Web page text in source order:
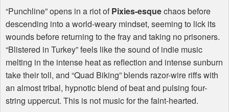
“Punchline” opens in a riot ofPixies-esquechaos before
descending into a world-weary mindset, seeming to lick its
wounds before returning to the fray and taking no prisoners.
“Blistered in Turkey” feels like the sound of indie music
melting in the intense heat as reflection and intense sunburn
take their toll, and “Quad Biking” blends razor-wire riffs with
an almost tribal, hypnotic blend of beat and pulsing four-
string uppercut. This is not music for the faint-hearted.